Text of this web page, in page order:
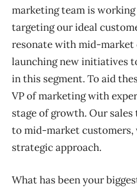
marketing team is
targeting our ideal
resonate with mid-market
launching new initiatives
in this segment. To aid
VP of marketing with
stage of growth. Our
to mid-market customers,
strategic approach.
What has been your